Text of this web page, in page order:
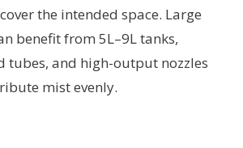
the intended space. Large
benefit from 5L–9L tanks,
tubes, and high-output nozzles
mist evenly.